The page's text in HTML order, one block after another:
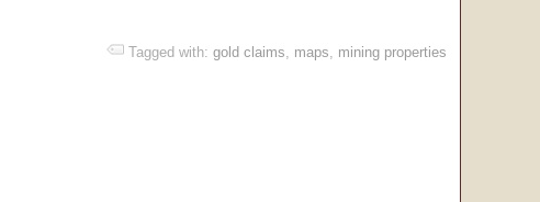
Tagged with: gold claims maps mining properties